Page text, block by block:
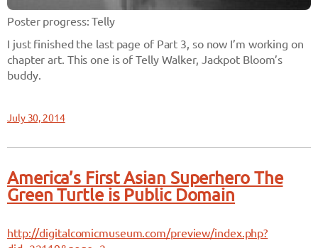
Poster progress: Telly
I just finished the last page of Part 3, so now I’m working on
chapter art. This one is of Telly Walker, Jackpot Bloom’s
buddy.
July 30, 2014
America’s First Asian Superhero The
Green Turtle is Public Domain
http://digitalcomicmuseum.com/preview/index.php?